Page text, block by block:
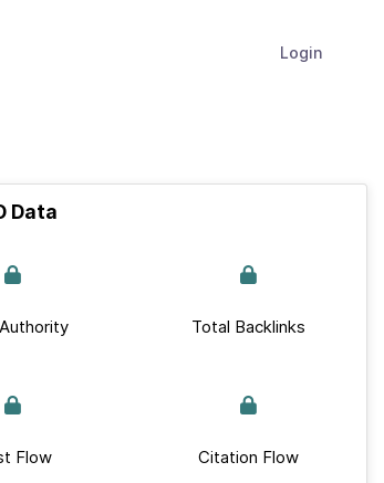
Login
Data
Total Backlinks
Flow Citation Flow